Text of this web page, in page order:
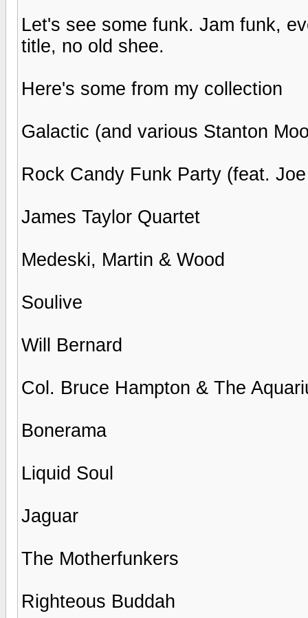
Let's see some funk. Jam funk,
title, no old shee.
Here's some from my collection
Galactic (and various Stanton
Rock Candy Funk Party (feat.
James Taylor Quartet
Medeski, Martin & Wood
Soulive
Will Bernard
Col. Bruce Hampton & The
Bonerama
Liquid Soul
Jaguar
The Motherfunkers
Righteous Buddah